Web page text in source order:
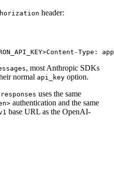
header:
Content-Type:
, most Anthropic SDKs
normal api_key option.
uses the same
authentication and the same
base URL as the OpenAI-